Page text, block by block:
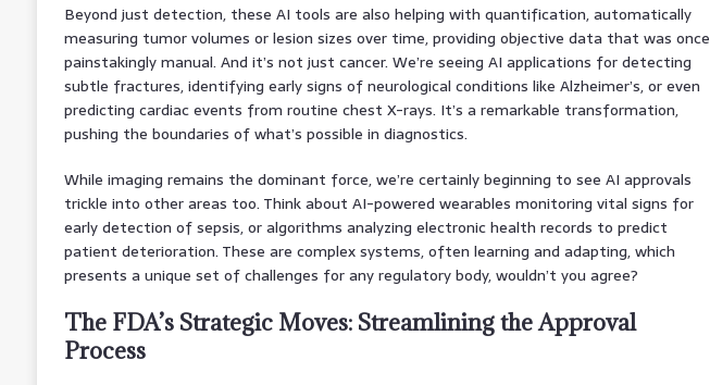
Beyond just detection, these AI tools are also helping with quantification, automatically
measuring tumor volumes or lesion sizes over time, providing objective data that was once
painstakingly manual. And it’s not just cancer. We’re seeing AI applications for detecting
subtle fractures, identifying early signs of neurological conditions like Alzheimer’s, or even
predicting cardiac events from routine chest X-rays. It’s a remarkable transformation,
pushing the boundaries of what’s possible in diagnostics.
While imaging remains the dominant force, we’re certainly beginning to see AI approvals
trickle into other areas too. Think about AI-powered wearables monitoring vital signs for
early detection of sepsis, or algorithms analyzing electronic health records to predict
patient deterioration. These are complex systems, often learning and adapting, which
presents a unique set of challenges for any regulatory body, wouldn’t you agree?
The FDA’s Strategic Moves: Streamlining the Approval
Process